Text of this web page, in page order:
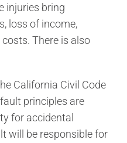
injuries bring
loss of income,
There is also
California Civil Code
principles are
for accidental
will be responsible for